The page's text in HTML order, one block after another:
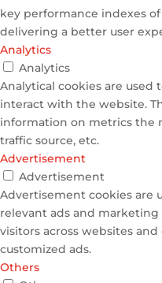
key performance indexes
delivering a better user
Analytics
Analytics
Analytical cookies are
interact with the website.
information on metrics the
traffic source, etc.
Advertisement
Advertisement
Advertisement cookies are
relevant ads and marketing
visitors across websites
customized ads.
Others